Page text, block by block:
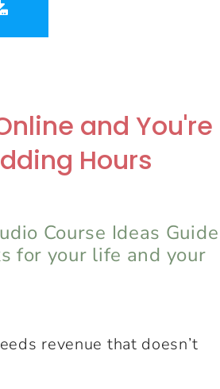
and You're
Hours
Course Ideas Guide
for your life and your
revenue that doesn’t